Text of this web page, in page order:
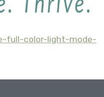
full-color-light-mode-